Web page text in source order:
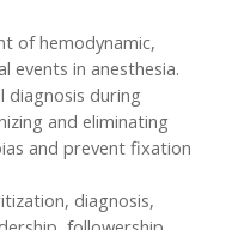
of hemodynamic,
events in anesthesia.
diagnosis during
and eliminating
and prevent fixation
diagnosis,